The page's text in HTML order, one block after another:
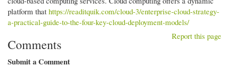
platform that https://readitquik.com/cloud-3/enterprise-cloud-strategy-
a-practical-guide-to-the-four-key-cloud-deployment-models/
Report this page
Comments
Submit a Comment